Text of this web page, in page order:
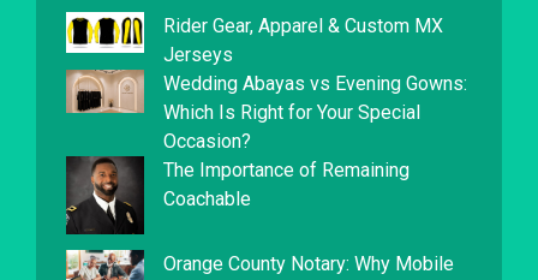
Rider Gear, Apparel & Custom MX
Jerseys
Wedding Abayas vs Evening Gowns:
Which Is Right for Your Special
Occasion?
The Importance of Remaining
Coachable
Orange County Notary: Why Mobile